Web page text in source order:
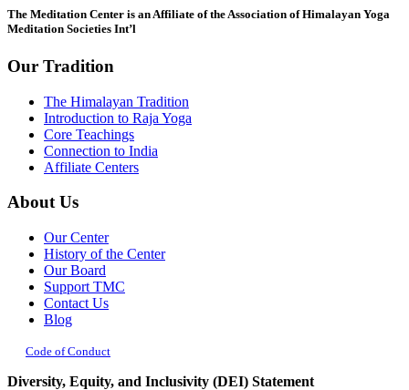
blank.
The Meditation Center is an Affiliate of the Association of Himalayan Yoga
Meditation Societies Int’l
Our Tradition
The Himalayan Tradition
Introduction to Raja Yoga
Core Teachings
Connection to India
Affiliate Centers
About Us
Our Center
History of the Center
Our Board
Support TMC
Contact Us
Blog
Code of Conduct
Diversity, Equity, and Inclusivity (DEI) Statement